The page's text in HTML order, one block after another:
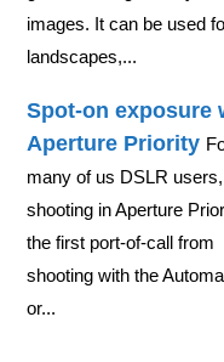
images. It can be used
landscapes,...
Spot-on exposure
Aperture Priority
many of us DSLR users,
shooting in Aperture
the first port-of-call from
shooting with the
or...